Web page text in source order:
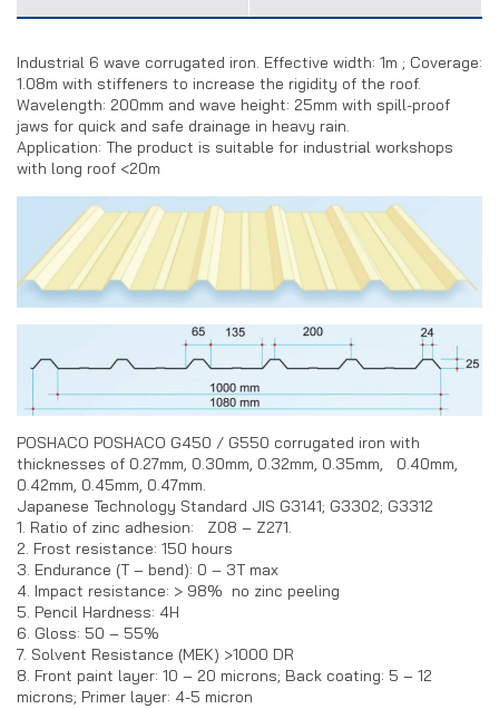
Industrial 6 wave corrugated iron. Effective width: 1m ; Coverage:
1.08m with stiffeners to increase the rigidity of the roof.
Wavelength: 200mm and wave height: 25mm with spill-proof
jaws for quick and safe drainage in heavy rain.
Application: The product is suitable for industrial workshops
with long roof <20m
POSHACO POSHACO G450 / G550 corrugated iron with
thicknesses of 0.27mm, 0.30mm, 0.32mm, 0.35mm, 0.40mm,
0.42mm, 0.45mm, 0.47mm.
Japanese Technology Standard JIS G3141; G3302; G3312
1. Ratio of zinc adhesion: Z08 – Z271.
2. Frost resistance: 150 hours
3. Endurance (T – bend): 0 – 3T max
4. Impact resistance: > 98% no zinc peeling
5. Pencil Hardness: 4H
6. Gloss: 50 – 55%
7. Solvent Resistance (MEK) >1000 DR
8. Front paint layer: 10 – 20 microns; Back coating: 5 – 12
microns; Primer layer: 4-5 micron